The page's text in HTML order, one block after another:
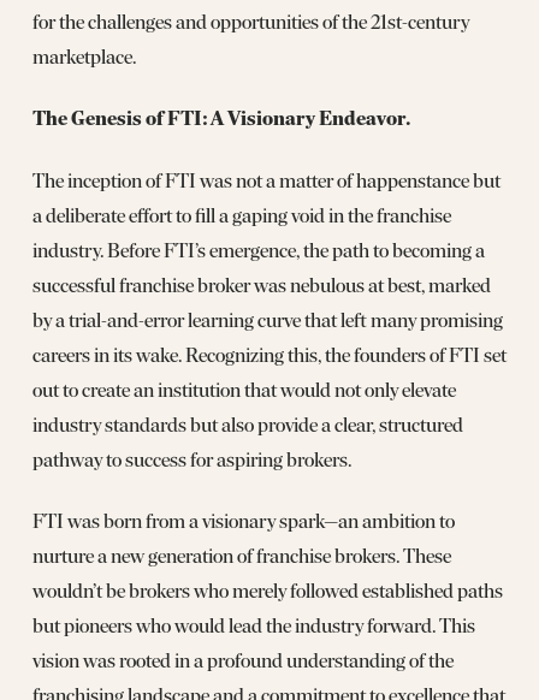
for the challenges and opportunities of the 21st-century
marketplace.
The Genesis of FTI: A Visionary Endeavor.
The inception of FTI was not a matter of happenstance but
a deliberate effort to fill a gaping void in the franchise
industry. Before FTI’s emergence, the path to becoming a
successful franchise broker was nebulous at best, marked
by a trial-and-error learning curve that left many promising
careers in its wake. Recognizing this, the founders of FTI set
out to create an institution that would not only elevate
industry standards but also provide a clear, structured
pathway to success for aspiring brokers.
FTI was born from a visionary spark—an ambition to
nurture a new generation of franchise brokers. These
wouldn’t be brokers who merely followed established paths
but pioneers who would lead the industry forward. This
vision was rooted in a profound understanding of the